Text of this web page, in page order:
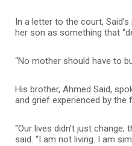
In a letter to the court,
her son as something that
“No mother should have to
His brother, Ahmed Said,
and grief experienced by the
“Our lives didn’t just change;
said. “I am not living. I am